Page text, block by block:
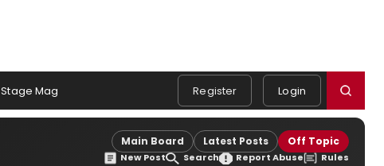
Stage Mag Register Login
Main Board Latest Posts Off Topic
New Post Search Report Abuse Rules